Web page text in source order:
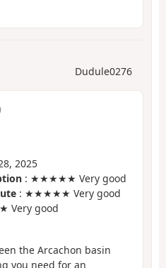
Dudule0276
2025
: ★★★★★ Very good
: ★★★★★ Very good
good
the Arcachon basin
you need for an